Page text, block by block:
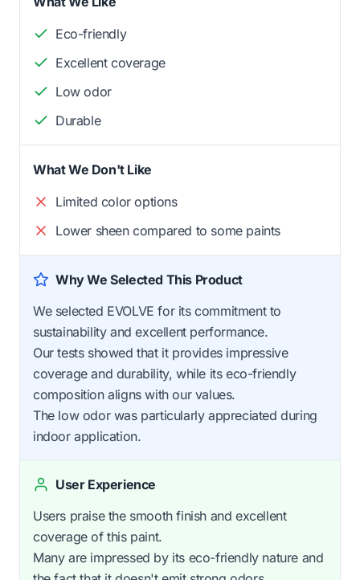
Eco-friendly
Excellent coverage
Low odor
Durable
What We Don't Like
Limited color options
Lower sheen compared to some paints
Why We Selected This Product
We selected EVOLVE for its commitment to
sustainability and excellent performance.
Our tests showed that it provides impressive
coverage and durability, while its eco-friendly
composition aligns with our values.
The low odor was particularly appreciated during
indoor application.
User Experience
Users praise the smooth finish and excellent
coverage of this paint.
Many are impressed by its eco-friendly nature and